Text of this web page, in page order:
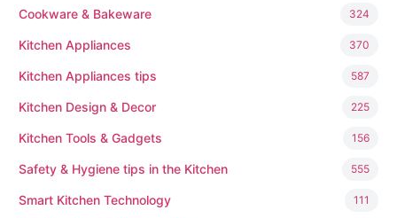
Cookware & Bakeware 324
Kitchen Appliances 370
Kitchen Appliances tips 587
Kitchen Design & Decor 225
Kitchen Tools & Gadgets 156
Safety & Hygiene tips in the Kitchen 555
Smart Kitchen Technology 111